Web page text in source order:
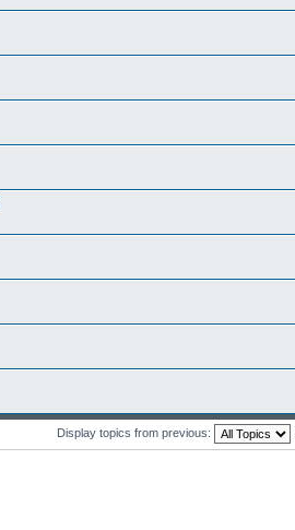
Display topics from previous: